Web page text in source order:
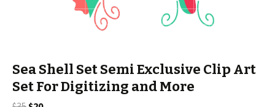
Sea Shell Set Semi Exclusive Clip Art
Set For Digitizing and More